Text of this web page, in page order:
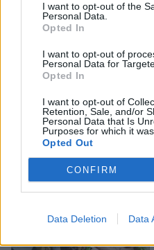
I want to opt-out of the
Personal Data.
Opted In
I want to opt-out of
Personal Data for
Opted In
I want to opt-out of
Retention, Sale, and/or
Personal Data that Is
Purposes for which it
Opted Out
CONFIRM
Data Deletion Data
season to taste and
with the pork and veg.
accompaniment.
YOU MIGHT ALSO